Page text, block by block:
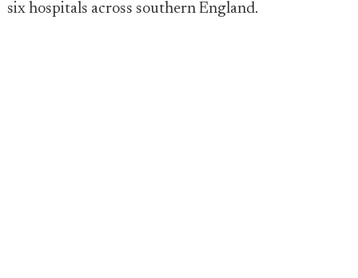
six hospitals across southern England.